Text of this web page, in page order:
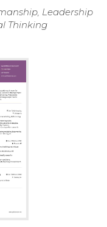
Leadership
Thinking